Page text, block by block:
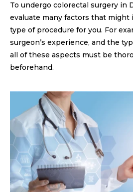
To undergo colorectal surgery in
evaluate many factors that
type of procedure for you. For
surgeon’s experience, and the
all of these aspects must be
beforehand.